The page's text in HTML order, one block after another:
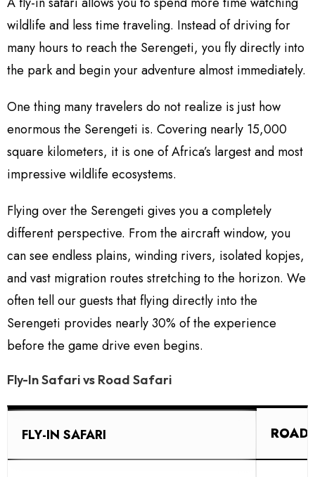
wildlife and less time traveling. Instead of driving for
many hours to reach the Serengeti, you fly directly into
the park and begin your adventure almost immediately.
One thing many travelers do not realize is just how
enormous the Serengeti is. Covering nearly 15,000
square kilometers, it is one of Africa’s largest and most
impressive wildlife ecosystems.
Flying over the Serengeti gives you a completely
different perspective. From the aircraft window, you
can see endless plains, winding rivers, isolated kopjes,
and vast migration routes stretching to the horizon. We
often tell our guests that flying directly into the
Serengeti provides nearly 30% of the experience
before the game drive even begins.
Fly-In Safari vs Road Safari
FLY-IN SAFARI ROAD